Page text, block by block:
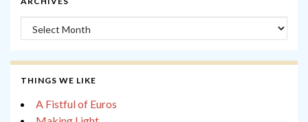
Archives
THINGS WE LIKE
A Fistful of Euros